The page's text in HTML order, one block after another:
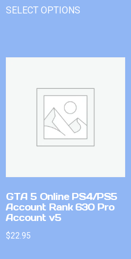
SELECT OPTIONS
GTA 5 Online PS4/PS5
Account Rank 630 Pro
Account v5
$22.95